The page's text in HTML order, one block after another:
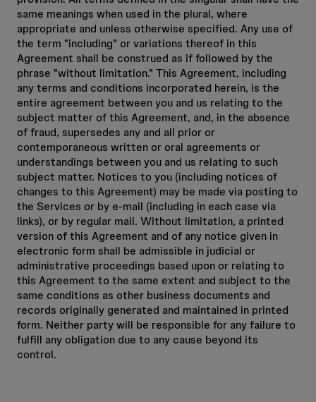
same meanings when used in the plural, where
appropriate and unless otherwise specified. Any use of
the term "including" or variations thereof in this
Agreement shall be construed as if followed by the
phrase "without limitation." This Agreement, including
any terms and conditions incorporated herein, is the
entire agreement between you and us relating to the
subject matter of this Agreement, and, in the absence
of fraud, supersedes any and all prior or
contemporaneous written or oral agreements or
understandings between you and us relating to such
subject matter. Notices to you (including notices of
changes to this Agreement) may be made via posting to
the Services or by e-mail (including in each case via
links), or by regular mail. Without limitation, a printed
version of this Agreement and of any notice given in
electronic form shall be admissible in judicial or
administrative proceedings based upon or relating to
this Agreement to the same extent and subject to the
same conditions as other business documents and
records originally generated and maintained in printed
form. Neither party will be responsible for any failure to
fulfill any obligation due to any cause beyond its
control.